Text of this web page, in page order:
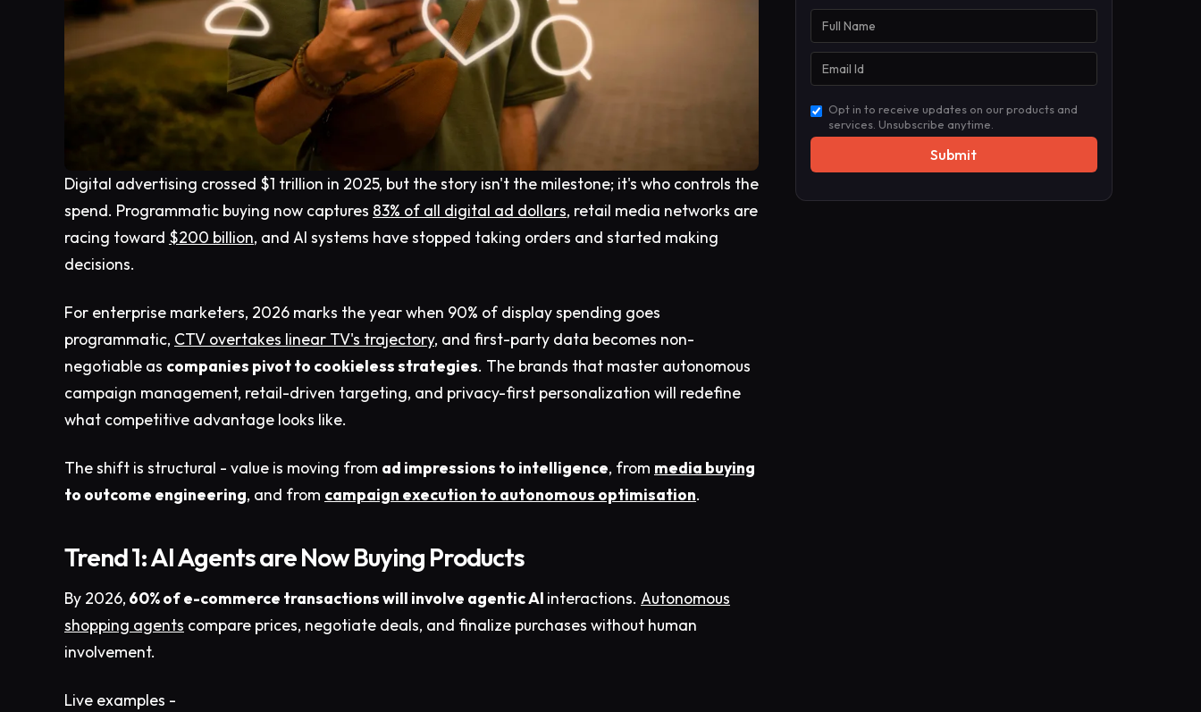
Digital advertising crossed $1 trillion in 2025, but the story isn't the milestone; it's who controls the
spend. Programmatic buying now captures 83% of all digital ad dollars, retail media networks are
racing toward $200 billion, and AI systems have stopped taking orders and started making
decisions.
For enterprise marketers, 2026 marks the year when 90% of display spending goes
programmatic, CTV overtakes linear TV's trajectory, and first-party data becomes non-
negotiable as companies pivot to cookieless strategies. The brands that master autonomous
campaign management, retail-driven targeting, and privacy-first personalization will redefine
what competitive advantage looks like.
The shift is structural - value is moving from ad impressions to intelligence, from media buying
to outcome engineering, and from campaign execution to autonomous optimisation.
Trend 1: AI Agents are Now Buying Products
By 2026, 60% of e-commerce transactions will involve agentic AI interactions. Autonomous
shopping agents compare prices, negotiate deals, and finalize purchases without human
involvement.
Live examples -
Opt in to receive updates on our products and
services. Unsubscribe anytime.